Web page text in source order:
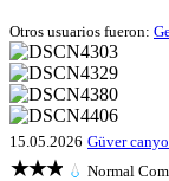
Otros usuarios fueron:
15.05.2026 Güver
★★★ 💧 Normal